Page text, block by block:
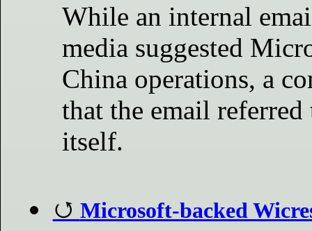
While an internal
media suggested
China operations, a
that the email
itself.
Microsoft-backed